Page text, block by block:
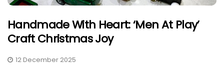
Handmade With Heart: ‘Men At Play’
Craft Christmas Joy
12 December 2025